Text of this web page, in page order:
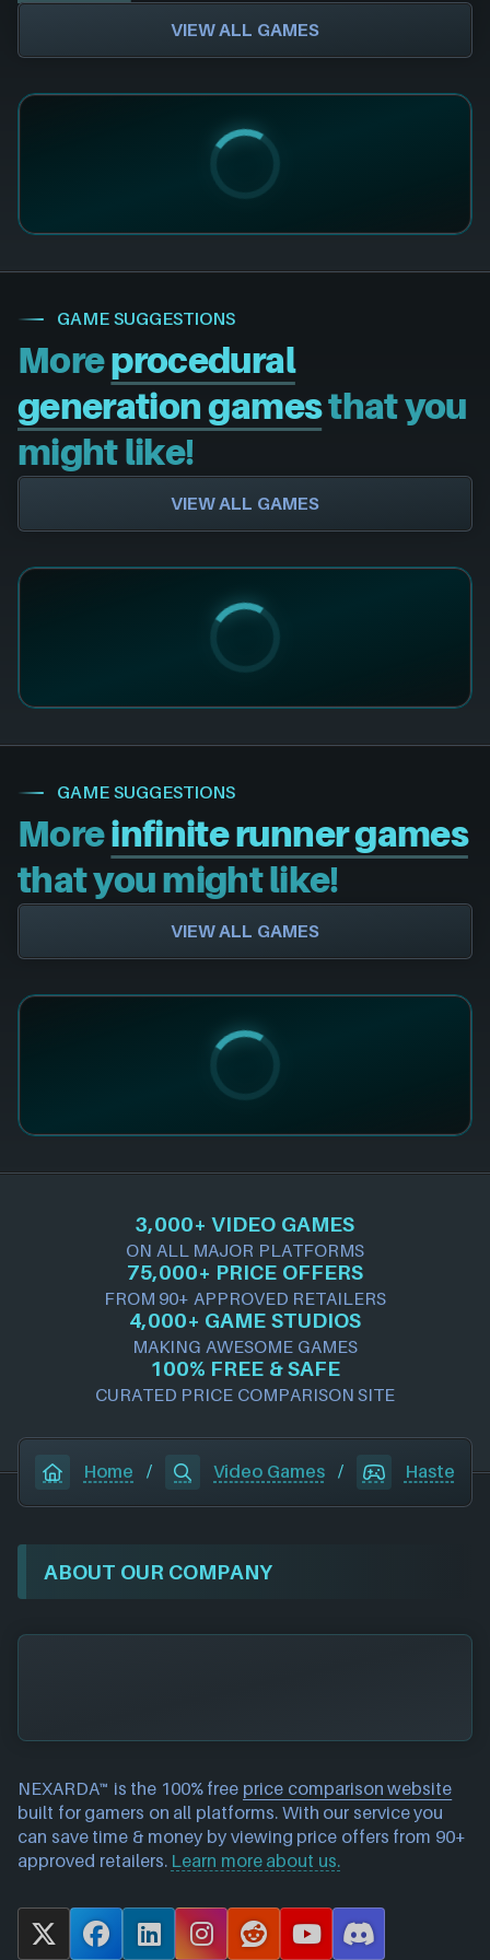
VIEW ALL GAMES
GAME SUGGESTIONS
Moreprocedural
generation gamesthat you
might like!
VIEW ALL GAMES
GAME SUGGESTIONS
Moreinfinite runner games
that you might like!
VIEW ALL GAMES
3,000+ VIDEO GAMES
ON ALL MAJOR PLATFORMS
75,000+ PRICE OFFERS
FROM 90+ APPROVED RETAILERS
4,000+ GAME STUDIOS
MAKING AWESOME GAMES
100% FREE & SAFE
CURATED PRICE COMPARISON SITE
Home / Video Games / Haste
ABOUT OUR COMPANY
NEXARDA™ is the 100% free price comparison website
built for gamers on all platforms. With our service you
can save time & money by viewing price offers from 90+
approved retailers. Learn more about us.
X
F
L
I
R
Y
D